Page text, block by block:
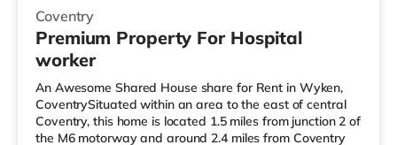
Coventry
Premium Property For Hospital
worker
An Awesome Shared House share for Rent in Wyken,
CoventrySituated within an area to the east of central
Coventry, this home is located 1.5 miles from junction 2 of
the M6 motorway and around 2.4 miles from Coventry